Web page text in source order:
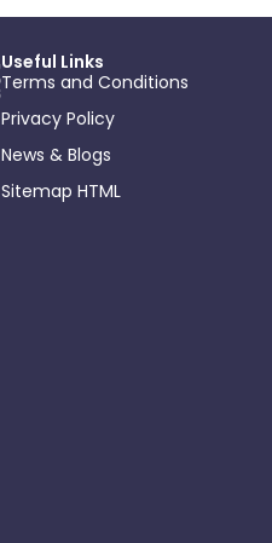
Useful Links
Terms and Conditions
Privacy Policy
News & Blogs
Sitemap HTML